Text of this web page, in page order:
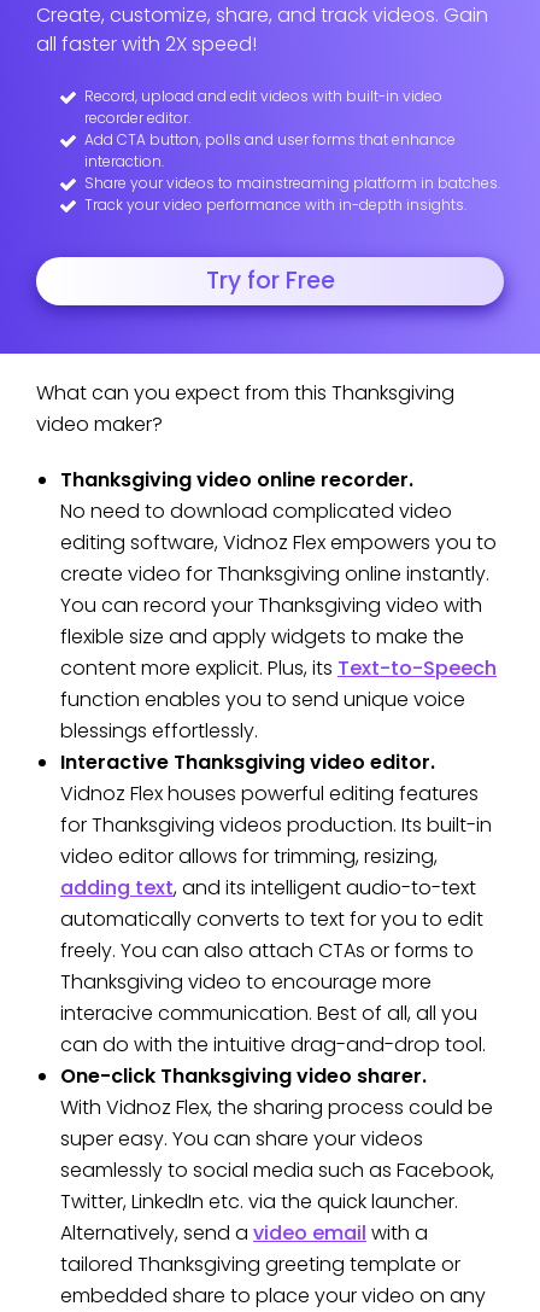
Create, customize, share, and track videos. Gain
all faster with 2X speed!
Record, upload and edit videos with built-in video
recorder editor.
Add CTA button, polls and user forms that enhance
interaction.
Share your videos to mainstreaming platform in batches.
Track your video performance with in-depth insights.
Try for Free
What can you expect from this Thanksgiving
video maker?
Thanksgiving video online recorder.
No need to download complicated video
editing software, Vidnoz Flex empowers you to
create video for Thanksgiving online instantly.
You can record your Thanksgiving video with
flexible size and apply widgets to make the
content more explicit. Plus, its Text-to-Speech
function enables you to send unique voice
blessings effortlessly.
Interactive Thanksgiving video editor.
Vidnoz Flex houses powerful editing features
for Thanksgiving videos production. Its built-in
video editor allows for trimming, resizing,
adding text, and its intelligent audio-to-text
automatically converts to text for you to edit
freely. You can also attach CTAs or forms to
Thanksgiving video to encourage more
interacive communication. Best of all, all you
can do with the intuitive drag-and-drop tool.
One-click Thanksgiving video sharer.
With Vidnoz Flex, the sharing process could be
super easy. You can share your videos
seamlessly to social media such as Facebook,
Twitter, LinkedIn etc. via the quick launcher.
Alternatively, send a video email with a
tailored Thanksgiving greeting template or
embedded share to place your video on any